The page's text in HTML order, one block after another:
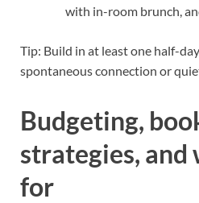
with in-room brunch,
Tip: Build in at least one half-
spontaneous connection or
Budgeting,
strategies, and
for